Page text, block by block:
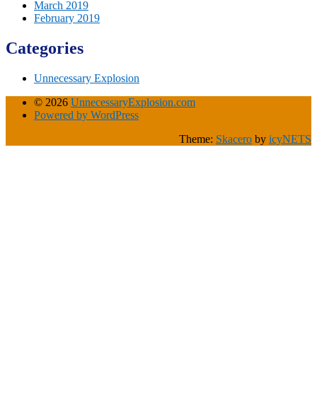
March 2019
February 2019
Categories
Unnecessary Explosion
© 2026 UnnecessaryExplosion.com
Powered by WordPress
Theme: Skacero by icyNETS